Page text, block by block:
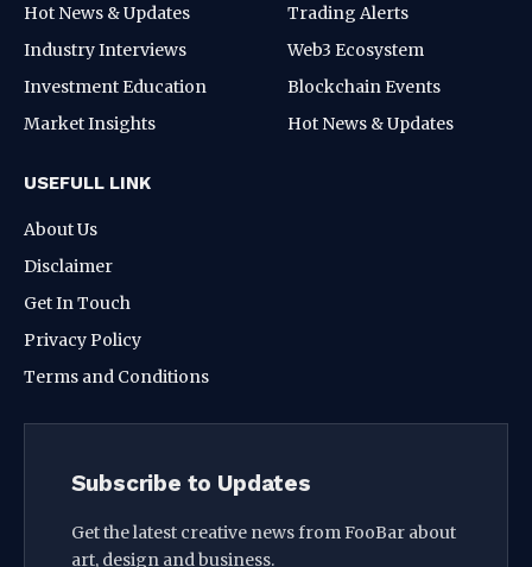
Hot News & Updates
Industry Interviews
Investment Education
Market Insights
Trading Alerts
Web3 Ecosystem
Blockchain Events
Hot News & Updates
USEFULL LINK
About Us
Disclaimer
Get In Touch
Privacy Policy
Terms and Conditions
Subscribe to Updates
Get the latest creative news from FooBar about
art, design and business.